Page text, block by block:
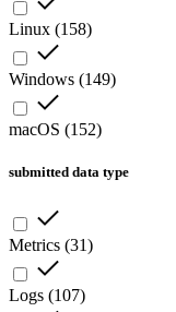
Linux (158)
Windows (149)
macOS (152)
submitted data type
Metrics (31)
Logs (107)